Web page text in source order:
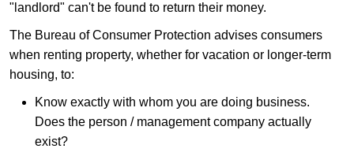
"landlord" can't be found to return their money.
The Bureau of Consumer Protection advises consumers
when renting property, whether for vacation or longer-term
housing, to:
Know exactly with whom you are doing business.
Does the person / management company actually
exist?